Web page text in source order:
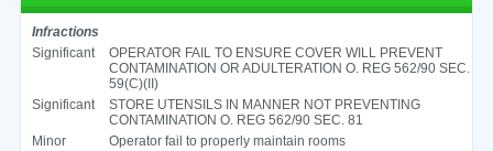
Infractions
Significant
OPERATOR FAIL TO ENSURE COVER WILL PREVENT
CONTAMINATION OR ADULTERATION O. REG 562/90 SEC.
59(C)(II)
Significant
STORE UTENSILS IN MANNER NOT PREVENTING
CONTAMINATION O. REG 562/90 SEC. 81
Minor
Operator fail to properly maintain rooms